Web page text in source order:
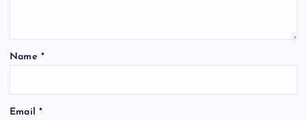
Name *
Email *